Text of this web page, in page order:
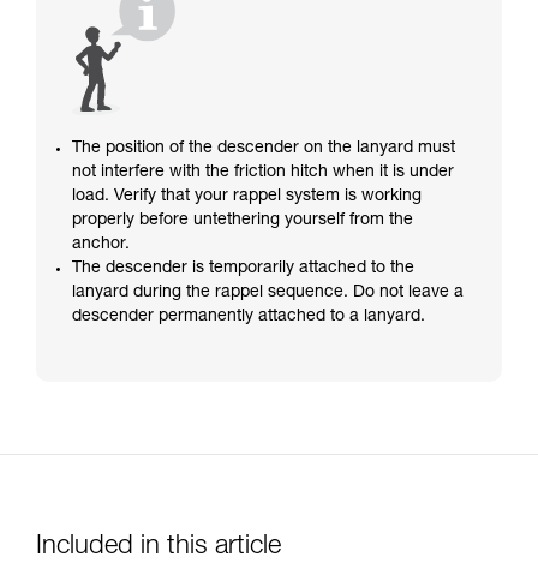
The position of the descender on the lanyard must
not interfere with the friction hitch when it is under
load. Verify that your rappel system is working
properly before untethering yourself from the
anchor.
The descender is temporarily attached to the
lanyard during the rappel sequence. Do not leave a
descender permanently attached to a lanyard.
Included in this article